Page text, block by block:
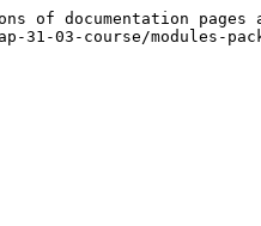
documentation pages
03-course/modules-